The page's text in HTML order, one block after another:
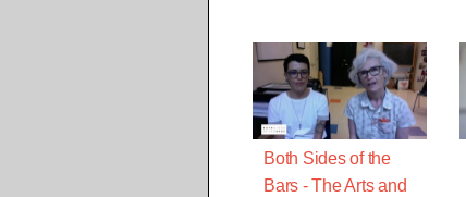
Both Sides of the
Bars - The Arts and